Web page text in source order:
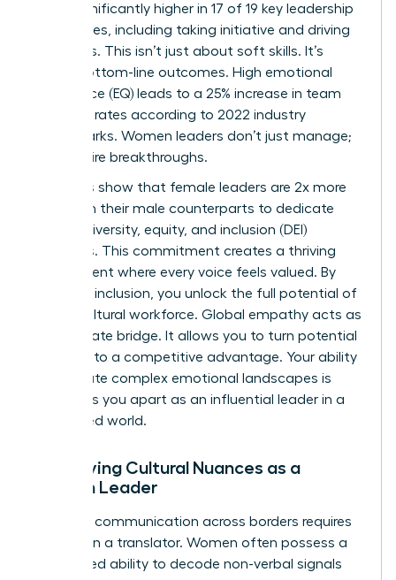
score significantly higher in 17 of 19 key leadership
capabilities, including taking initiative and driving
for results. This isn’t just about soft skills. It’s
about bottom-line outcomes. High emotional
intelligence (EQ) leads to a 25% increase in team
retention rates according to 2022 industry
benchmarks. Women leaders don’t just manage;
they inspire breakthroughs.
Statistics show that female leaders are 2x more
likely than their male counterparts to dedicate
time to diversity, equity, and inclusion (DEI)
initiatives. This commitment creates a thriving
environment where every voice feels valued. By
fostering inclusion, you unlock the full potential of
a multicultural workforce. Global empathy acts as
the ultimate bridge. It allows you to turn potential
friction into a competitive advantage. Your ability
to navigate complex emotional landscapes is
what sets you apart as an influential leader in a
connected world.
Identifying Cultural Nuances as a
Woman Leader
Effective communication across borders requires
more than a translator. Women often possess a
heightened ability to decode non-verbal signals